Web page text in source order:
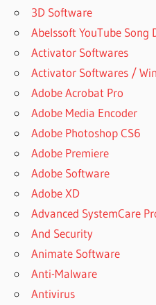
3D Software
Abelssoft YouTube Song
Activator Softwares
Activator Softwares /
Adobe Acrobat Pro
Adobe Media Encoder
Adobe Photoshop CS6
Adobe Premiere
Adobe Software
Adobe XD
Advanced SystemCare
And Security
Animate Software
Anti-Malware
Antivirus